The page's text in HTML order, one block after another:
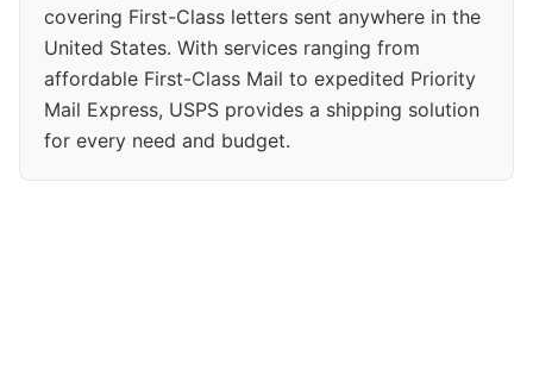
covering First-Class letters sent anywhere in the
United States. With services ranging from
affordable First-Class Mail to expedited Priority
Mail Express, USPS provides a shipping solution
for every need and budget.